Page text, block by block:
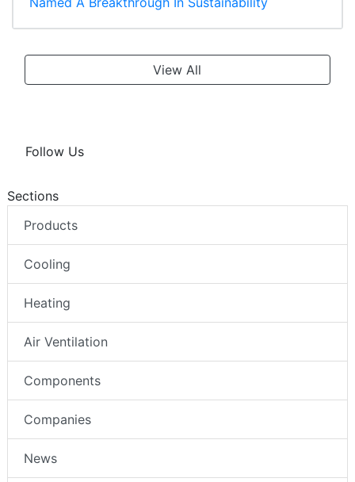
View All
Follow Us
Sections
Products
Cooling
Heating
Air Ventilation
Components
Companies
News